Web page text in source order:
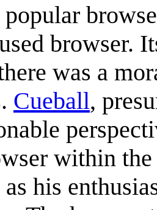
popular
browser.
was a
Cueball,
within
his